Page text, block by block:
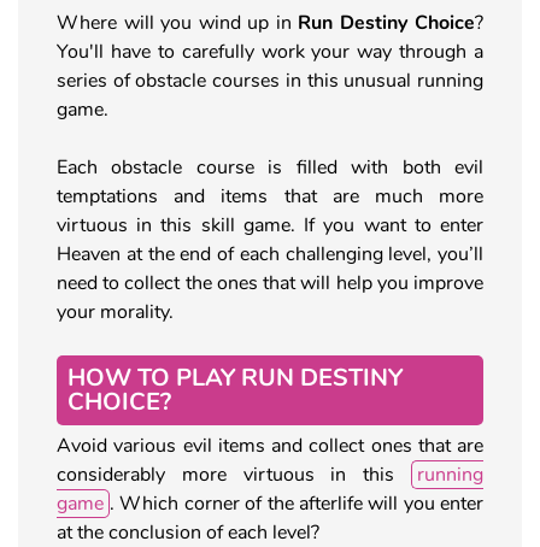
Where will you wind up in Run Destiny Choice?
You'll have to carefully work your way through a
series of obstacle courses in this unusual running
game.
Each obstacle course is filled with both evil
temptations and items that are much more
virtuous in this skill game. If you want to enter
Heaven at the end of each challenging level, you’ll
need to collect the ones that will help you improve
your morality.
HOW TO PLAY RUN DESTINY
CHOICE?
Avoid various evil items and collect ones that are
considerably more virtuous in this
running
game . Which corner of the afterlife will you enter
at the conclusion of each level?